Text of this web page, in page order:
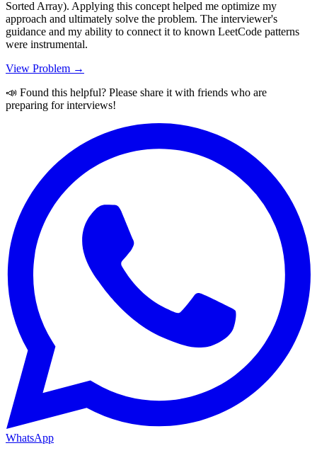
Sorted Array). Applying this concept helped me optimize my
approach and ultimately solve the problem. The interviewer's
guidance and my ability to connect it to known LeetCode patterns
were instrumental.
View Problem →
📣 Found this helpful? Please share it with friends who are
preparing for interviews!
WhatsApp